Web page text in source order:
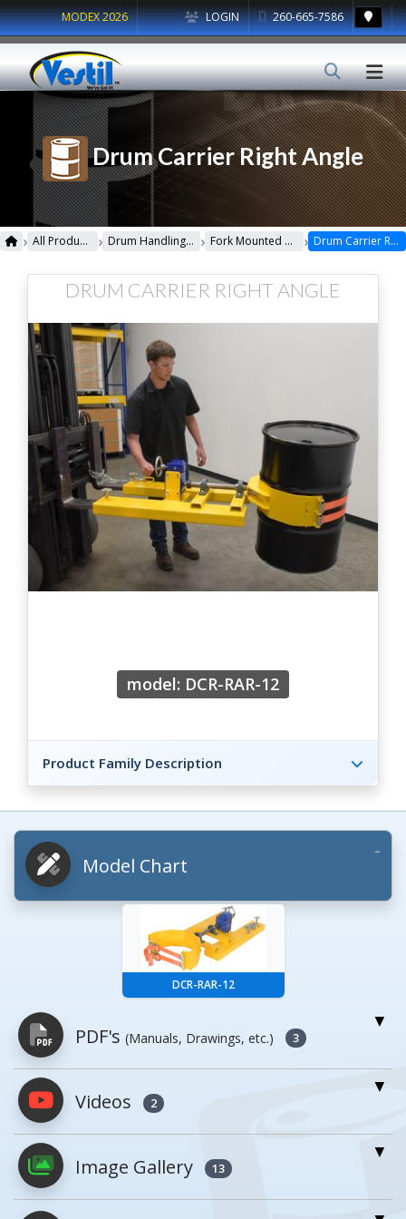
LOGIN 260-665-7586
MODEX 2026
Drum Carrier Right Angle
› All Products › Drum Handling Equipment › Fork Mounted Drum Lifters › Drum Carrier Right Angle
DRUM CARRIER RIGHT ANGLE
model: DCR-RAR-12
Product Family Description
Model Chart
DCR-RAR-12
PDF's (Manuals, Drawings, etc.) 3
PDFs will open in a new window when
Owner's Manuals
Videos 2
Image Gallery 13